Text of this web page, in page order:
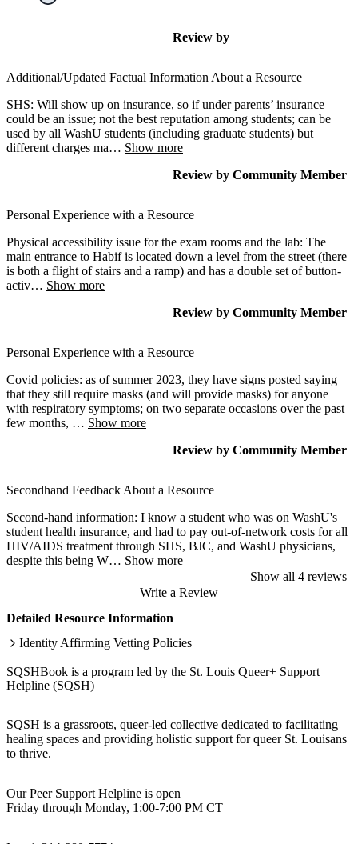
Review by
Additional/Updated Factual Information About a Resource
SHS: Will show up on insurance, so if under parents’ insurance
could be an issue; not the best reputation among students; can be
used by all WashU students (including graduate students) but
different charges ma… Show more
Review by Community Member
Personal Experience with a Resource
Physical accessibility issue for the exam rooms and the lab: The
main entrance to Habif is located down a level from the street (there
is both a flight of stairs and a ramp) and has a double set of button-
activ… Show more
Review by Community Member
Personal Experience with a Resource
Covid policies: as of summer 2023, they have signs posted saying
that they still require masks (and will provide masks) for anyone
with respiratory symptoms; on two separate occasions over the past
few months, … Show more
Review by Community Member
Secondhand Feedback About a Resource
Second-hand information: I know a student who was on WashU's
student health insurance, and had to pay out-of-network costs for all
HIV/AIDS treatment through SHS, BJC, and WashU physicians,
despite this being W… Show more
Show all 4 reviews
Write a Review
Detailed Resource Information
Identity Affirming Vetting Policies
SQSHBook is a program led by the St. Louis Queer+ Support
Helpline (SQSH)
SQSH is a grassroots, queer-led collective dedicated to facilitating
healing spaces and providing holistic support for queer St. Louisans
to thrive.
Our Peer Support Helpline is open
Friday through Monday, 1:00-7:00 PM CT